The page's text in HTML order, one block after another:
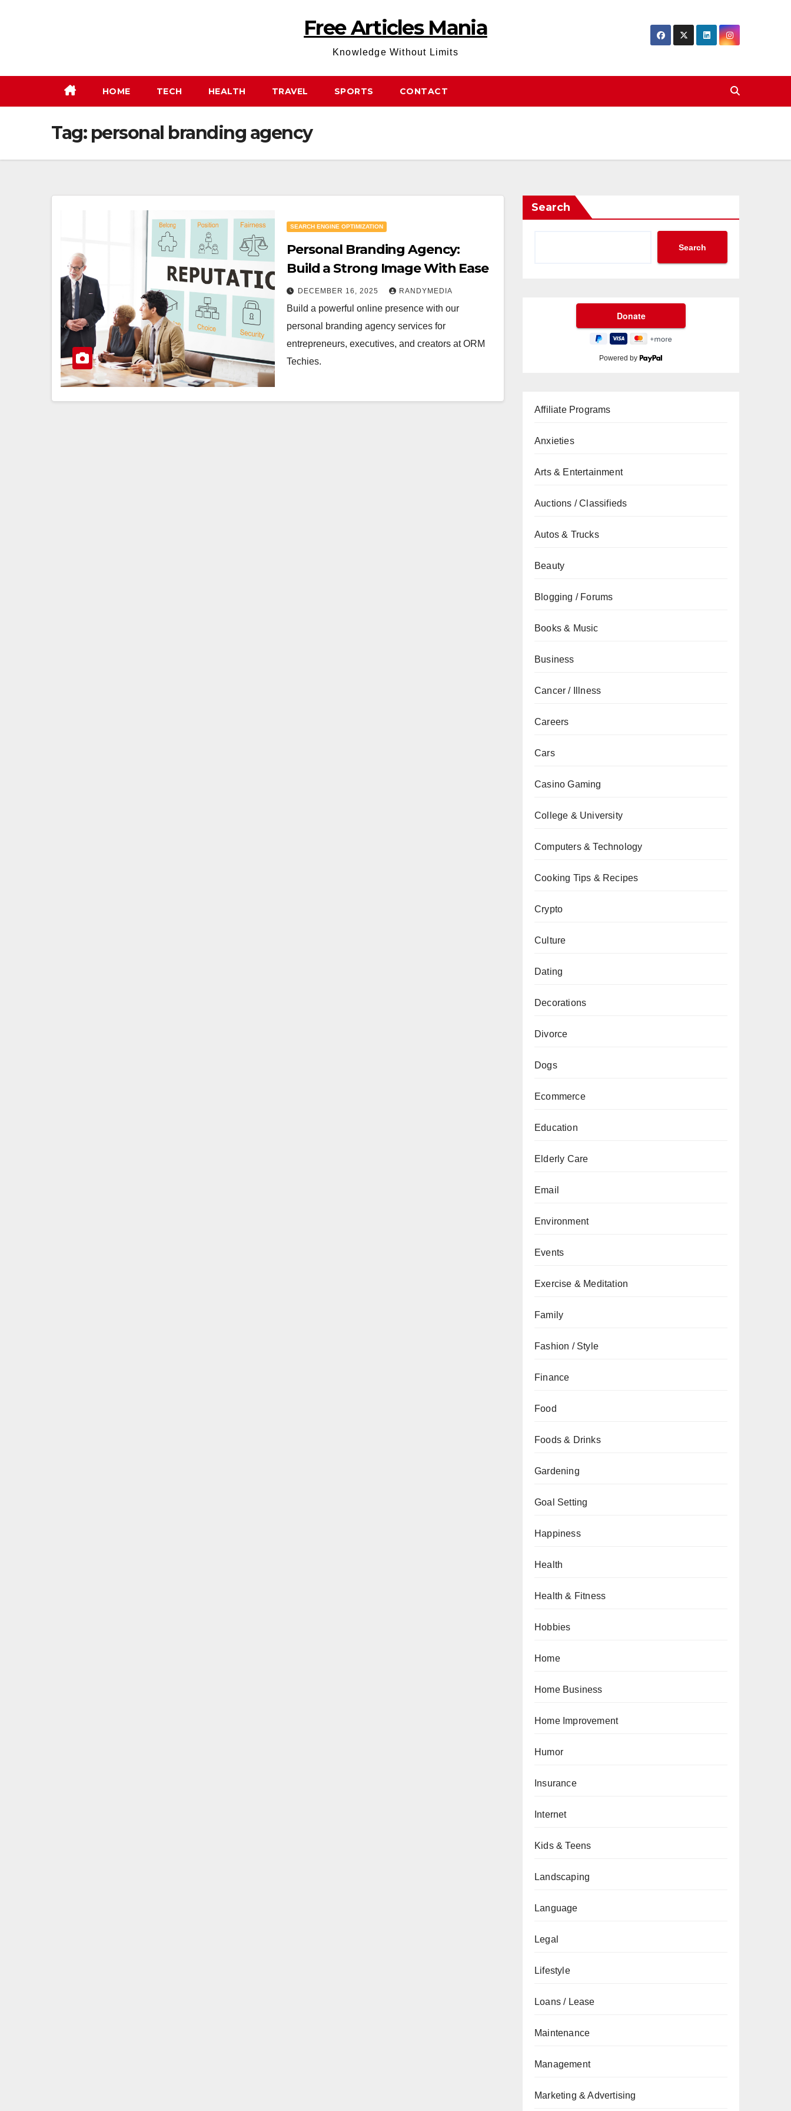
Free Articles Mania
Knowledge Without Limits
HOME TECH HEALTH TRAVEL SPORTS CONTACT
Tag: personal branding agency
SEARCH ENGINE OPTIMIZATION
Personal Branding Agency:
Build a Strong Image With Ease
DECEMBER 16, 2025 RANDYMEDIA
Build a powerful online presence with our
personal branding agency services for
entrepreneurs, executives, and creators at ORM
Techies.
Search
Search
Powered by
Affiliate Programs
Anxieties
Arts & Entertainment
Auctions / Classifieds
Autos & Trucks
Beauty
Blogging / Forums
Books & Music
Business
Cancer / Illness
Careers
Cars
Casino Gaming
College & University
Computers & Technology
Cooking Tips & Recipes
Crypto
Culture
Dating
Decorations
Divorce
Dogs
Ecommerce
Education
Elderly Care
Email
Environment
Events
Exercise & Meditation
Family
Fashion / Style
Finance
Food
Foods & Drinks
Gardening
Goal Setting
Happiness
Health
Health & Fitness
Hobbies
Home
Home Business
Home Improvement
Humor
Insurance
Internet
Kids & Teens
Landscaping
Language
Legal
Lifestyle
Loans / Lease
Maintenance
Management
Marketing & Advertising